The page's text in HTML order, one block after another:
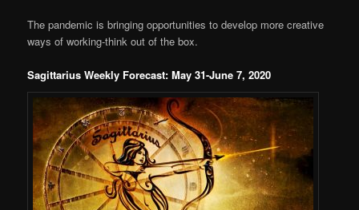
The pandemic is bringing opportunities to develop more creative
ways of working-think out of the box.
Sagittarius Weekly Forecast: May 31-June 7, 2020